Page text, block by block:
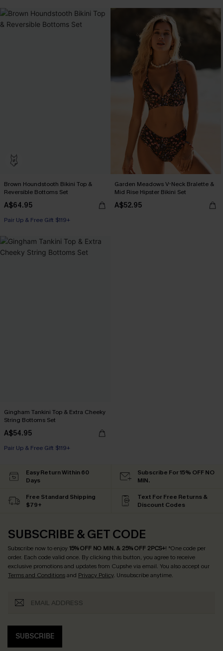
Brown Houndstooth Bikini Top &
Reversible Bottoms Set
A$64.95
Pair Up & Free Gift $119+
Garden Meadows V-Neck Bralette &
Mid Rise Hipster Bikini Set
A$52.95
Gingham Tankini Top & Extra Cheeky
String Bottoms Set
A$54.95
Pair Up & Free Gift $119+
Easy Return Within 60
Days
Subscribe For 15% OFF NO
MIN.
Free Standard Shipping
$79+
Text For Free Returns &
Discount Codes
SUBSCRIBE & GET CODE
Subscribe now to enjoy15% OFF NO MIN. & 25% OFF 2PCS+! *One code per
order. Each code valid once. By clicking this button, you agree to receive
exclusive promotions and updates from Cupshe via email. You also accept our
Terms and Conditionsand Privacy Policy. Unsubscribe anytime.
SUBSCRIBE